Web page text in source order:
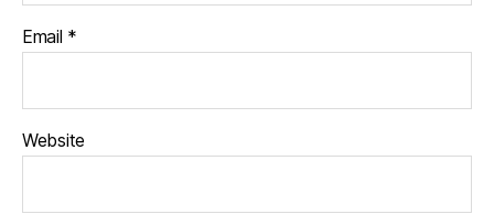
Email *
Website